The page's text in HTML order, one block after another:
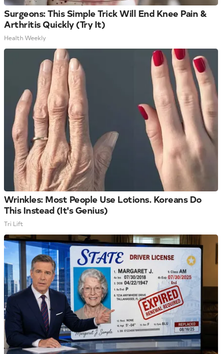
Surgeons: This Simple Trick Will End Knee Pain &
Arthritis Quickly (Try It)
Health Weekly
Wrinkles: Most People Use Lotions. Koreans Do
This Instead (It's Genius)
Tri Lift